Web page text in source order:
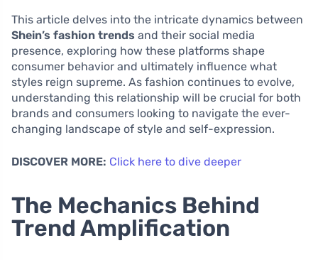
This article delves into the intricate dynamics between
Shein’s fashion trends and their social media
presence, exploring how these platforms shape
consumer behavior and ultimately influence what
styles reign supreme. As fashion continues to evolve,
understanding this relationship will be crucial for both
brands and consumers looking to navigate the ever-
changing landscape of style and self-expression.
DISCOVER MORE: Click here to dive deeper
The Mechanics Behind
Trend Amplification